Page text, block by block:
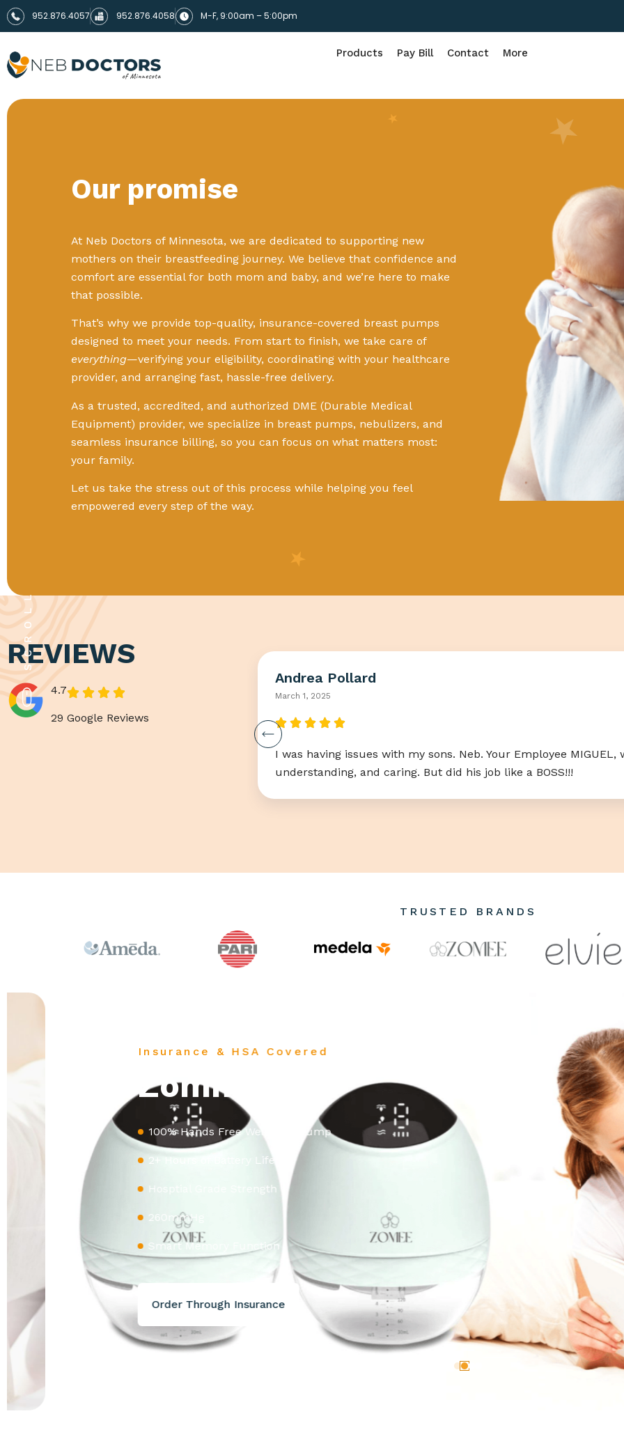
952.876.4057 952.876.4058 M-F, 9:00am – 5:00pm
Products Pay Bill Contact More
Our promise
At Neb Doctors of Minnesota, we are dedicated to supporting new
mothers on their breastfeeding journey. We believe that confidence and
comfort are essential for both mom and baby, and we’re here to make
that possible.
That’s why we provide top-quality, insurance-covered breast pumps
designed to meet your needs. From start to finish, we take care of
everything—verifying your eligibility, coordinating with your healthcare
provider, and arranging fast, hassle-free delivery.
As a trusted, accredited, and authorized DME (Durable Medical
Equipment) provider, we specialize in breast pumps, nebulizers, and
seamless insurance billing, so you can focus on what matters most:
your family.
Let us take the stress out of this process while helping you feel
empowered every step of the way.
REVIEWS
4.7
29 Google Reviews
Andrea Pollard
March 1, 2025
I was having issues with my sons. Neb. Your Employee
understanding, and caring. But did his job like a BOSS!!!
TRUSTED BRANDS
Insurance & HSA Covered
Zomme Fit
100% Hands Free Wearable Pump
2+ Hours of Battery Life
Hosptial Grade Strength
260mmHg
Smart Memory Function
Order Through Insurance